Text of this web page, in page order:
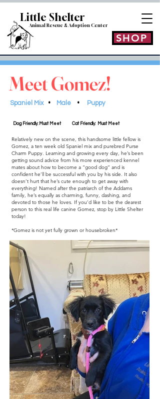
Little Shelter
Animal Rescue & AdoptionCenter
SHOP
Meet Gomez!
Spaniel Mix • Male • Puppy
Dog Friendly: Must Meet Cat Friendly: Must Meet
Relatively new on the scene, this handsome little fellow is
Gomez, a ten week old Spaniel mix and purebred Purse
Charm Puppy. Learning and growing every day, he’s been
getting sound advice from his more experienced kennel
mates about how to become a “good dog” and is
confident he’ll be successful with you by his side. It also
doesn’t hurt that he’s cute enough to get away with
everything! Named after the patriarch of the Addams
family, he’s equally as charming, funny, dashing, and
devoted to those he loves. If you’d like to be the dearest
person to this real life canine Gomez, stop by Little Shelter
today!
*Gomez is not yet fully grown or housebroken*